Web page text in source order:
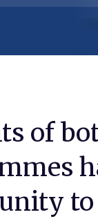
of
to